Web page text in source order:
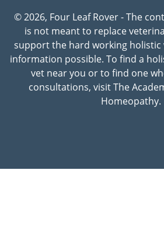
© 2026, Four Leaf Rover - The
is not meant to replace
support the hard working holistic
information possible. To find a
vet near you or to find one
consultations, visit The
Homeopathy.